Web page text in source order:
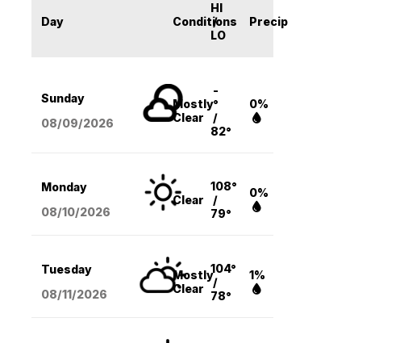
Day Conditions
HI
/
LO
Precip
Sunday
08/09/2026
Mostly
Clear
-
°
/
82°
0%
Monday
08/10/2026
Clear
108°
/
79°
0%
Tuesday
08/11/2026
Mostly
Clear
104°
/
78°
1%